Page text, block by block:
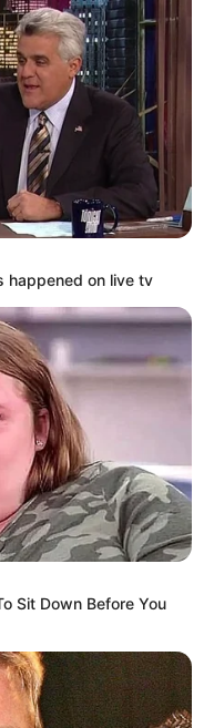
happened on live tv
Sit Down Before You